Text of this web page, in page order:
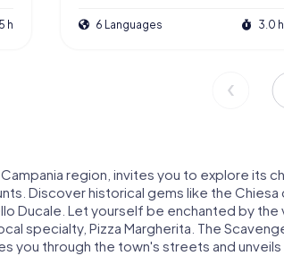
h 6 Languages 3.0 h
region, invites you to explore its
Discover historical gems like the Chiesa
Ducale. Let yourself be enchanted by the
specialty, Pizza Margherita. The
you through the town's streets and unveils